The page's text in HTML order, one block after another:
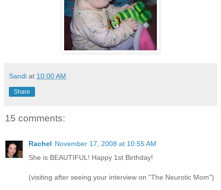
Sandi at 10:00 AM
Share
15 comments:
Rachel November 17, 2008 at 10:55 AM
She is BEAUTIFUL! Happy 1st Birthday!
(visiting after seeing your interview on "The Neurotic Mom")